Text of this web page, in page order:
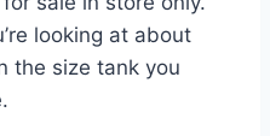
looking at about
the size tank you